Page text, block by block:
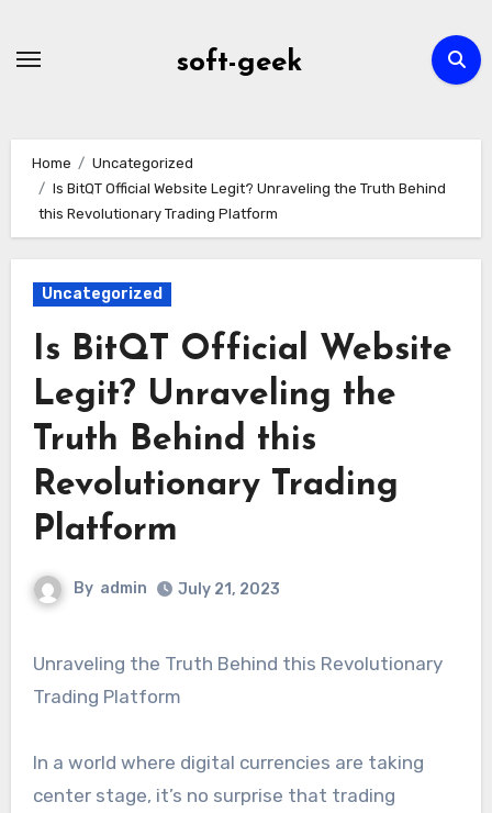
soft-geek
Home
Uncategorized
Is BitQT Official Website Legit? Unraveling the Truth Behind
this Revolutionary Trading Platform
Uncategorized
Is BitQT Official Website
Legit? Unraveling the
Truth Behind this
Revolutionary Trading
Platform
By admin July 21, 2023
Unraveling the Truth Behind this Revolutionary
Trading Platform
In a world where digital currencies are taking
center stage, it’s no surprise that trading